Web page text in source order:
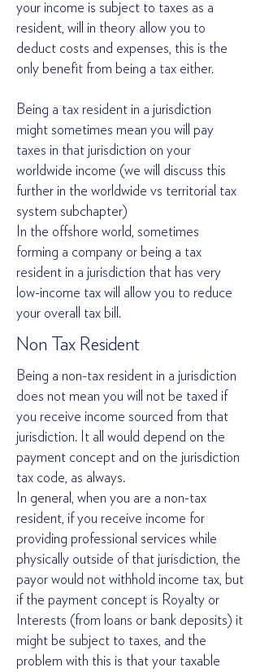
your income is subject to taxes as a
resident, will in theory allow you to
deduct costs and expenses, this is the
only benefit from being a tax either.
Being a tax resident in a jurisdiction
might sometimes mean you will pay
taxes in that jurisdiction on your
worldwide income (we will discuss this
further in the worldwide vs territorial tax
system subchapter)
In the offshore world, sometimes
forming a company or being a tax
resident in a jurisdiction that has very
low-income tax will allow you to reduce
your overall tax bill.
Non Tax Resident
Being a non-tax resident in a jurisdiction
does not mean you will not be taxed if
you receive income sourced from that
jurisdiction. It all would depend on the
payment concept and on the jurisdiction
tax code, as always.
In general, when you are a non-tax
resident, if you receive income for
providing professional services while
physically outside of that jurisdiction, the
payor would not withhold income tax, but
if the payment concept is Royalty or
Interests (from loans or bank deposits) it
might be subject to taxes, and the
problem with this is that your taxable